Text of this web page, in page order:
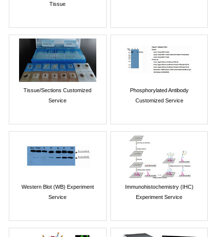
Tissue
Tissue/Sections Customized
Service
Phosphorylated Antibody
Customized Service
Western Blot (WB) Experiment
Service
Immunohistochemistry (IHC)
Experiment Service